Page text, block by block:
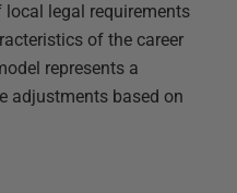
legal requirements
of the career
represents a
adjustments based on